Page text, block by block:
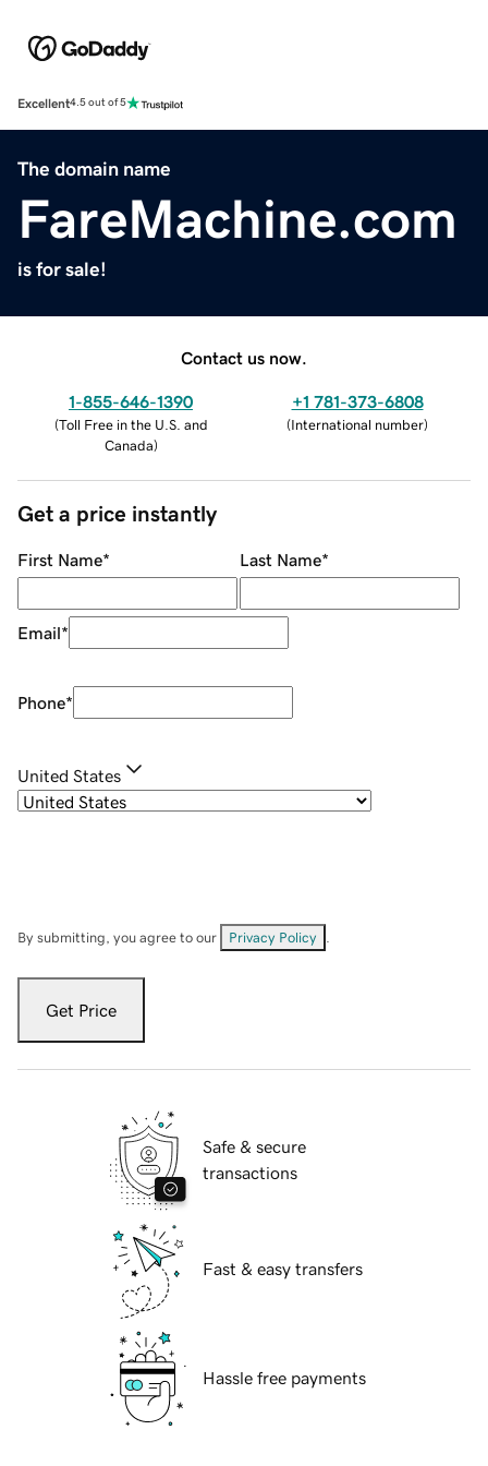
Excellent4.5 out of 5
The domain name
FareMachine.com
is for sale!
Contact us now.
1-855-646-1390
(Toll Free in the U.S. and
Canada)
+1 781-373-6808
(International number)
Get a price instantly
First Name* Last Name*
Email*
Phone*
United States
By submitting, you agree to our Privacy Policy
Get Price
Safe & secure
transactions
Fast & easy transfers
Hassle free payments